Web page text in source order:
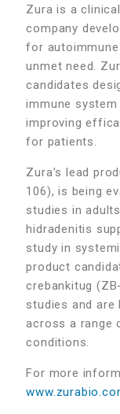
Zura is a
company
for
unmet need.
candidates
immune
improving
for patients.
Zura’s lead
106), is being
studies in
hidradenitis
study in
product
crebankitug
studies and are
across a range
conditions.
For more